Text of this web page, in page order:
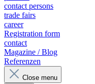
contact persons
trade fairs
career
Registration form
contact
Magazine / Blog
Referenzen
Close menu